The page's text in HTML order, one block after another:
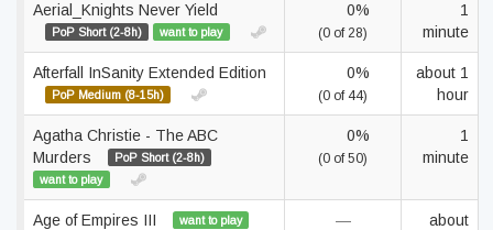
Aerial_Knights Never Yield
PoP Short (2-8h) want to play
0%
(0 of 28)
1
minute
Afterfall InSanity Extended Edition
PoP Medium (8-15h)
0%
(0 of 44)
about 1
hour
Agatha Christie - The ABC
Murders
PoP Short (2-8h)
want to play
0%
(0 of 50)
1
minute
Age of Empires III want to play —
about